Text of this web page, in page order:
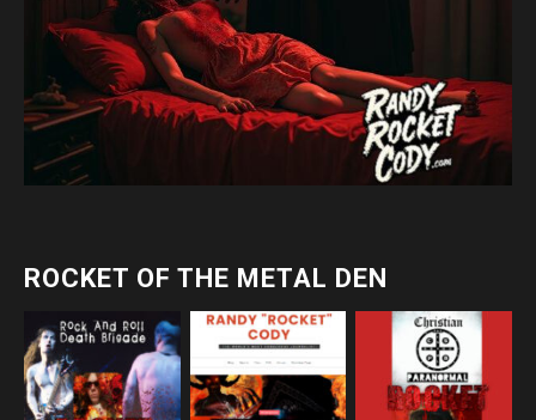
ROCKET OF THE METAL DEN